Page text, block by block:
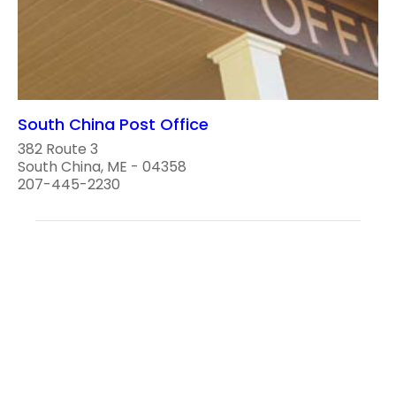
South China Post Office
382 Route 3
South China, ME - 04358
207-445-2230